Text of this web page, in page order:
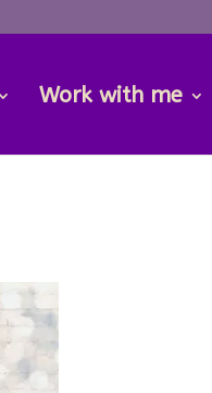
Work with me